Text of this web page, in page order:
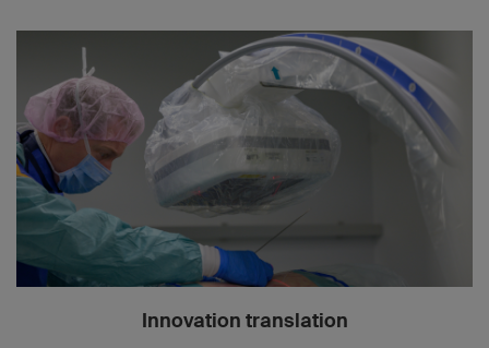
Innovation translation